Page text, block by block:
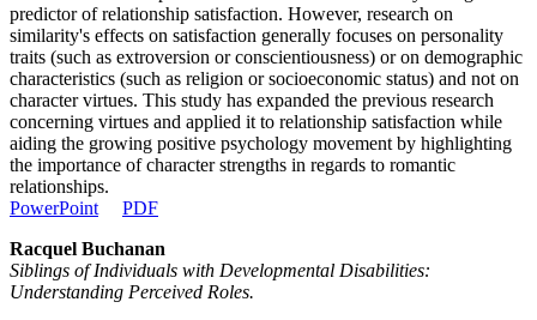
predictor of relationship satisfaction. However, research on
similarity's effects on satisfaction generally focuses on personality
traits (such as extroversion or conscientiousness) or on demographic
characteristics (such as religion or socioeconomic status) and not on
character virtues. This study has expanded the previous research
concerning virtues and applied it to relationship satisfaction while
aiding the growing positive psychology movement by highlighting
the importance of character strengths in regards to romantic
relationships.
PowerPoint
PDF
Racquel Buchanan
Siblings of Individuals with Developmental Disabilities:
Understanding Perceived Roles.